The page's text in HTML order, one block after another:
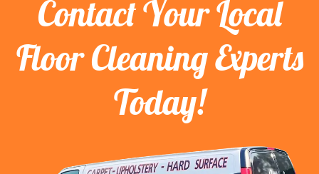
Contact Your Local
Floor Cleaning Experts
Today!